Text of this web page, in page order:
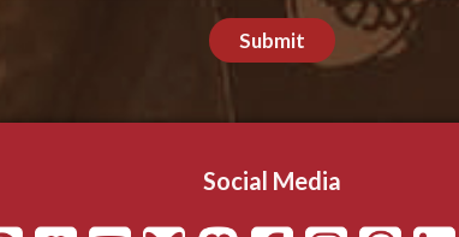
Submit
Social Media